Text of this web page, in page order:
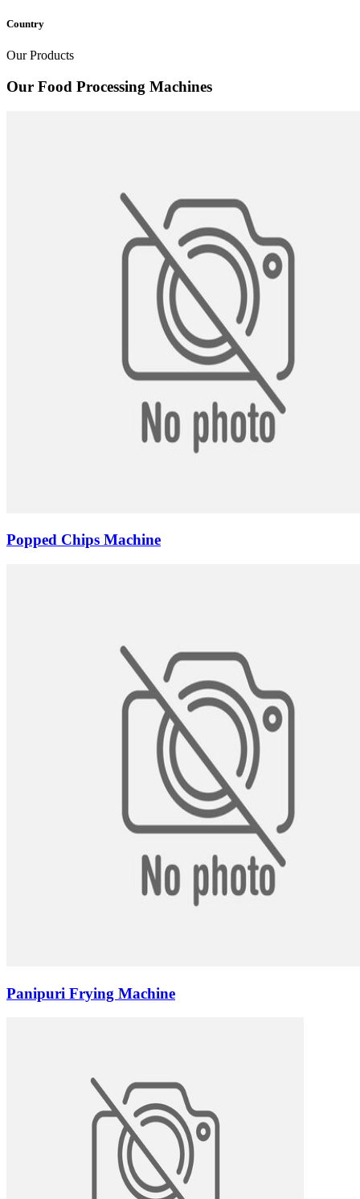
Country
Our Products
Our Food Processing Machines
Popped Chips Machine
Panipuri Frying Machine